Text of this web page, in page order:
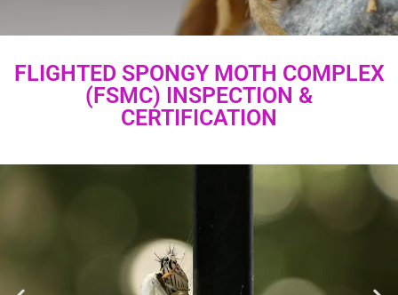
FLIGHTED SPONGY MOTH COMPLEX
(FSMC) INSPECTION &
CERTIFICATION